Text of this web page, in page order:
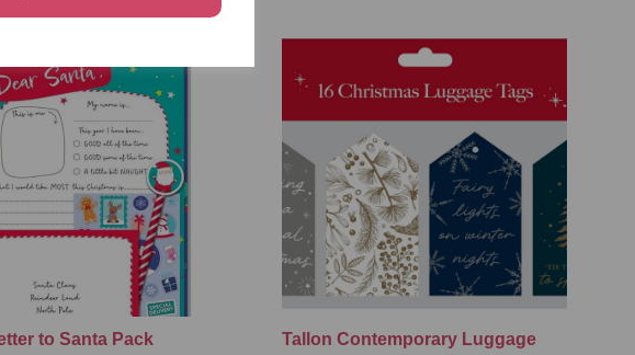
to Santa Pack
Tallon Contemporary Luggage